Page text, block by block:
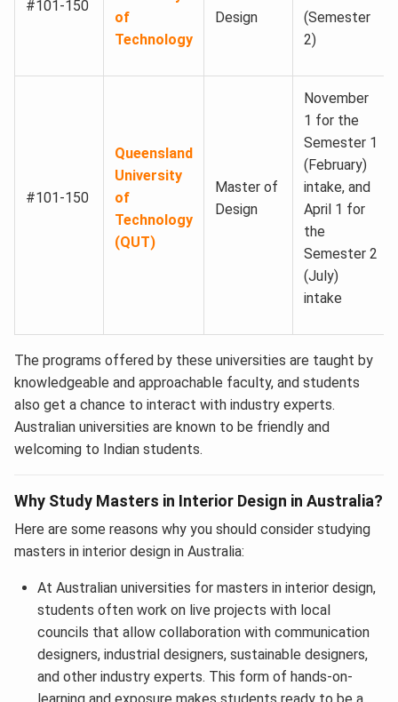
#101-150
of
Technology
Design
(Semester
2)
#101-150
Queensland
University
of
Technology
(QUT)
Master of
Design
November
1 for the
Semester 1
(February)
intake, and
April 1 for
the
Semester 2
(July)
intake
The programs offered by these universities are taught by
knowledgeable and approachable faculty, and students
also get a chance to interact with industry experts.
Australian universities are known to be friendly and
welcoming to Indian students.
Why Study Masters in Interior Design in Australia?
Here are some reasons why you should consider studying
masters in interior design in Australia:
At Australian universities for masters in interior design,
students often work on live projects with local
councils that allow collaboration with communication
designers, industrial designers, sustainable designers,
and other industry experts. This form of hands-on-